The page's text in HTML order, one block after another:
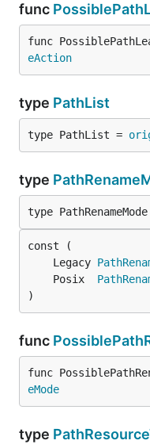
func
func
eAction
type PathList
type PathList =
type
type
	Legacy
	Posix
)
func
func
eMode
type